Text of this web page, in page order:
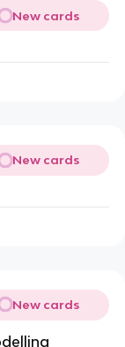
New cards
New cards
New cards